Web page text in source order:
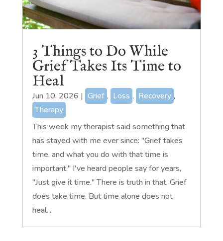
3 Things to Do While
Grief Takes Its Time to
Heal
Jun 10, 2026 | Grief , Loss , Recovery ,
Therapy
This week my therapist said something that
has stayed with me ever since: "Grief takes
time, and what you do with that time is
important." I've heard people say for years,
"Just give it time." There is truth in that. Grief
does take time. But time alone does not
heal...